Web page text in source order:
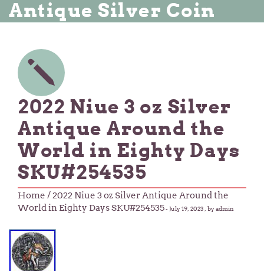
Antique Silver Coin
2022 Niue 3 oz Silver
Antique Around the
World in Eighty Days
SKU#254535
Home / 2022 Niue 3 oz Silver Antique Around the
World in Eighty Days SKU#254535-July 19, 2023 , by admin